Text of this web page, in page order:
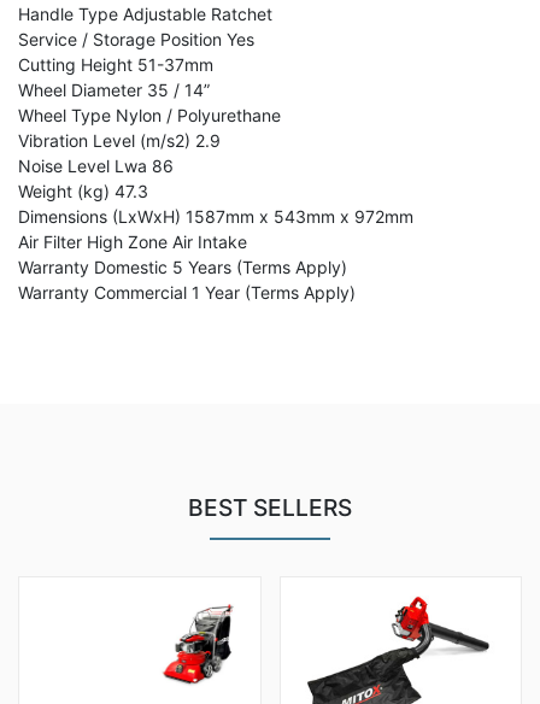
Handle Type Adjustable Ratchet
Service / Storage Position Yes
Cutting Height 51-37mm
Wheel Diameter 35 / 14”
Wheel Type Nylon / Polyurethane
Vibration Level (m/s2) 2.9
Noise Level Lwa 86
Weight (kg) 47.3
Dimensions (LxWxH) 1587mm x 543mm x 972mm
Air Filter High Zone Air Intake
Warranty Domestic 5 Years (Terms Apply)
Warranty Commercial 1 Year (Terms Apply)
BEST SELLERS